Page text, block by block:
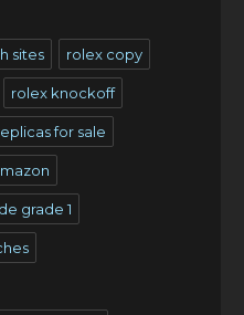
sites rolex copy
rolex knockoff
for sale
grade 1